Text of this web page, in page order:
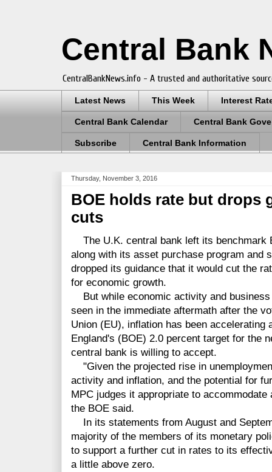
Central Bank
CentralBankNews.info - A trusted and authoritative
Latest News This Week Interest
Central Bank Calendar Central Bank
Subscribe Central Bank Information
Thursday, November 3, 2016
BOE holds rate but drops
cuts
The U.K. central bank left its benchmark
along with its asset purchase program and
dropped its guidance that it would cut the
for economic growth.
But while economic activity and
seen in the immediate aftermath after the
Union (EU), inflation has been accelerating
England's (BOE) 2.0 percent target for the
central bank is willing to accept.
"Given the projected rise in
activity and inflation, and the potential for
MPC judges it appropriate to
the BOE said.
In its statements from August and
majority of the members of its monetary
to support a further cut in rates to its
a little above zero.